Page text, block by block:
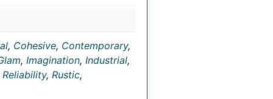
, Cohesive, Contemporary,
, Imagination, Industrial,
Reliability, Rustic,